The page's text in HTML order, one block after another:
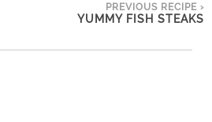
PREVIOUS RECIPE ›
YUMMY FISH STEAKS